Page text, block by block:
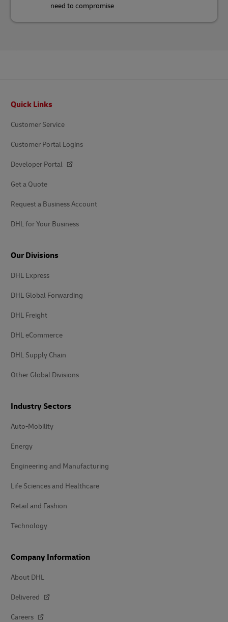
need to compromise
Quick Links
Customer Service
Customer Portal Logins
Developer Portal
Get a Quote
Request a Business Account
DHL for Your Business
Our Divisions
DHL Express
DHL Global Forwarding
DHL Freight
DHL eCommerce
DHL Supply Chain
Other Global Divisions
Industry Sectors
Auto-Mobility
Energy
Engineering and Manufacturing
Life Sciences and Healthcare
Retail and Fashion
Technology
Company Information
About DHL
Delivered
Careers